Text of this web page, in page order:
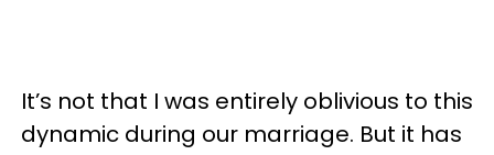
It’s not that I was entirely oblivious to this
dynamic during our marriage. But it has